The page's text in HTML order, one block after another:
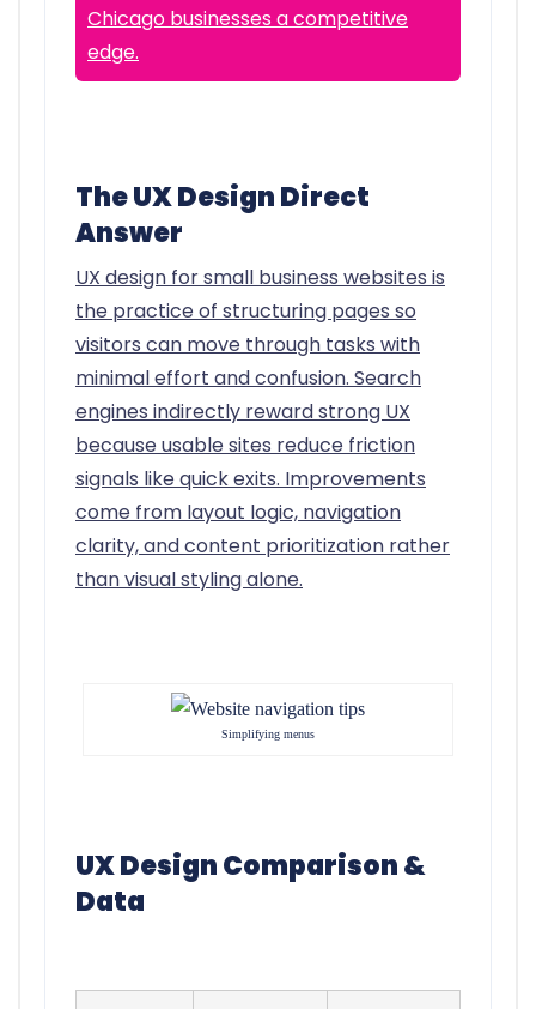
Chicago businesses a competitive
edge.
The UX Design Direct
Answer
UX design for small business websites is
the practice of structuring pages so
visitors can move through tasks with
minimal effort and confusion. Search
engines indirectly reward strong UX
because usable sites reduce friction
signals like quick exits. Improvements
come from layout logic, navigation
clarity, and content prioritization rather
than visual styling alone.
Simplifying menus
UX Design Comparison &
Data